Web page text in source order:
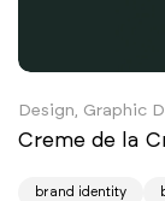
Design, Graphic
Creme de la
brand identity